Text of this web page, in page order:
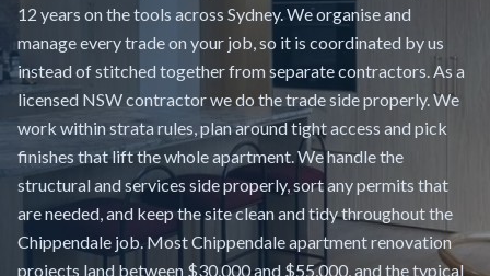
12 years on the tools across Sydney. We organise and
manage every trade on your job, so it is coordinated by us
instead of stitched together from separate contractors. As a
licensed NSW contractor we do the trade side properly. We
work within strata rules, plan around tight access and pick
finishes that lift the whole apartment. We handle the
structural and services side properly, sort any permits that
are needed, and keep the site clean and tidy throughout the
Chippendale job. Most Chippendale apartment renovation
projects land between $30,000 and $55,000, and the typical